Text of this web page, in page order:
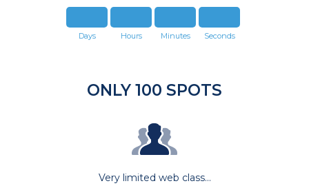
Days Hours Minutes Seconds
ONLY 100 SPOTS
Very limited web class...